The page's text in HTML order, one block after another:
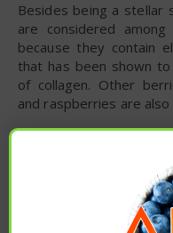
Besides being a stellar
are considered
because they contain
that has been shown
of collagen. Other
and raspberries are
4. Citrus Fruits
Citrus fruits, such as
are highly nutritious.
vitamin C, an important
central role in collagen